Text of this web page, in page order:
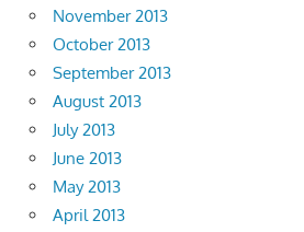
November 2013
October 2013
September 2013
August 2013
July 2013
June 2013
May 2013
April 2013